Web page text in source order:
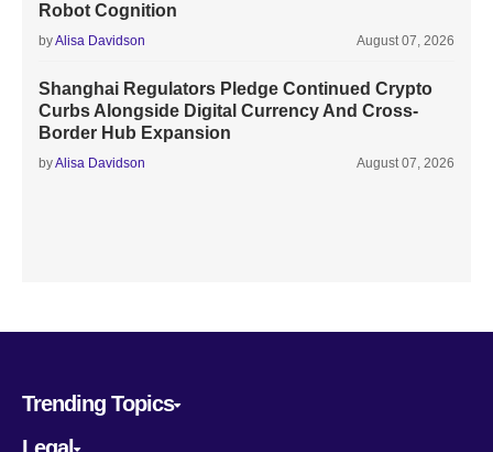
Robot Cognition
byAlisa Davidson August 07, 2026
Shanghai Regulators Pledge Continued Crypto
Curbs Alongside Digital Currency And Cross-
Border Hub Expansion
byAlisa Davidson August 07, 2026
Trending Topics